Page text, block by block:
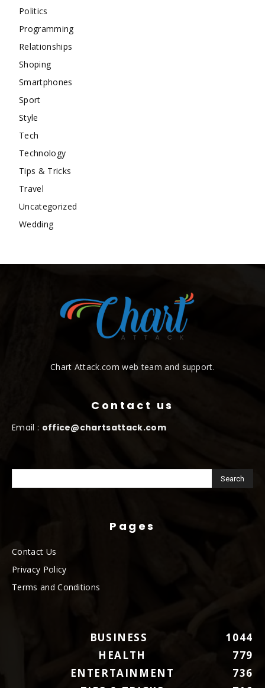
Politics
Programming
Relationships
Shoping
Smartphones
Sport
Style
Tech
Technology
Tips & Tricks
Travel
Uncategorized
Wedding
Chart Attack.com web team and support.
Contact us
Email : office@chartsattack.com
Pages
Contact Us
Privacy Policy
Terms and Conditions
BUSINESS
1044
HEALTH
779
ENTERTAINMENT
736